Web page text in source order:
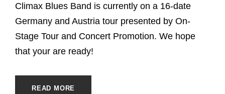
Climax Blues Band is currently on a 16-date
Germany and Austria tour presented by On-
Stage Tour and Concert Promotion. We hope
that your are ready!
READ MORE